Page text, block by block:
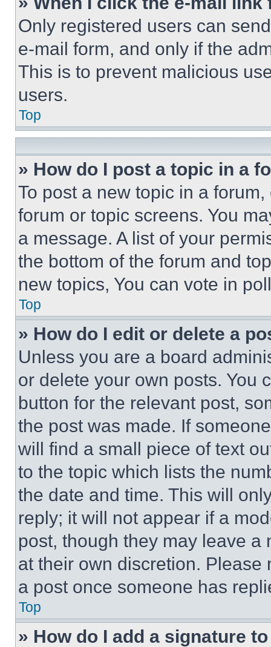
Only registered users can
e-mail form, and only if the
This is to prevent malicious
users.
Top
» How do I post a topic in a
To post a new topic in a
forum or topic screens. You
a message. A list of your
the bottom of the forum and
new topics, You can vote in
Top
» How do I edit or delete a
Unless you are a board
or delete your own posts. You
button for the relevant post,
the post was made. If
will find a small piece of text
to the topic which lists the
the date and time. This will
reply; it will not appear if a
post, though they may leave a
at their own discretion.
a post once someone has
Top
» How do I add a signature